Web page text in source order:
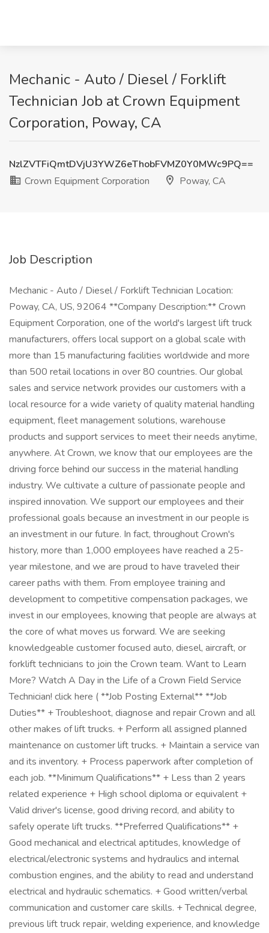
Mechanic - Auto / Diesel / Forklift
Technician Job at Crown Equipment
Corporation, Poway, CA
NzlZVTFiQmtDVjU3YWZ6eThobFVMZ0Y0MWc9PQ==
Crown Equipment Corporation
Poway, CA
Job Description
Mechanic - Auto / Diesel / Forklift Technician Location:
Poway, CA, US, 92064 **Company Description:** Crown
Equipment Corporation, one of the world's largest lift truck
manufacturers, offers local support on a global scale with
more than 15 manufacturing facilities worldwide and more
than 500 retail locations in over 80 countries. Our global
sales and service network provides our customers with a
local resource for a wide variety of quality material handling
equipment, fleet management solutions, warehouse
products and support services to meet their needs anytime,
anywhere. At Crown, we know that our employees are the
driving force behind our success in the material handling
industry. We cultivate a culture of passionate people and
inspired innovation. We support our employees and their
professional goals because an investment in our people is
an investment in our future. In fact, throughout Crown's
history, more than 1,000 employees have reached a 25-
year milestone, and we are proud to have traveled their
career paths with them. From employee training and
development to competitive compensation packages, we
invest in our employees, knowing that people are always at
the core of what moves us forward. We are seeking
knowledgeable customer focused auto, diesel, aircraft, or
forklift technicians to join the Crown team. Want to Learn
More? Watch A Day in the Life of a Crown Field Service
Technician! click here ( **Job Posting External** **Job
Duties** + Troubleshoot, diagnose and repair Crown and all
other makes of lift trucks. + Perform all assigned planned
maintenance on customer lift trucks. + Maintain a service van
and its inventory. + Process paperwork after completion of
each job. **Minimum Qualifications** + Less than 2 years
related experience + High school diploma or equivalent +
Valid driver's license, good driving record, and ability to
safely operate lift trucks. **Preferred Qualifications** +
Good mechanical and electrical aptitudes, knowledge of
electrical/electronic systems and hydraulics and internal
combustion engines, and the ability to read and understand
electrical and hydraulic schematics. + Good written/verbal
communication and customer care skills. + Technical degree,
previous lift truck repair, welding experience, and knowledge